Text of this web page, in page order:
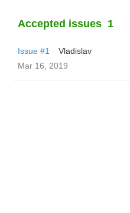
Accepted issues 1
Issue #1
Vladislav
Mar 16, 2019